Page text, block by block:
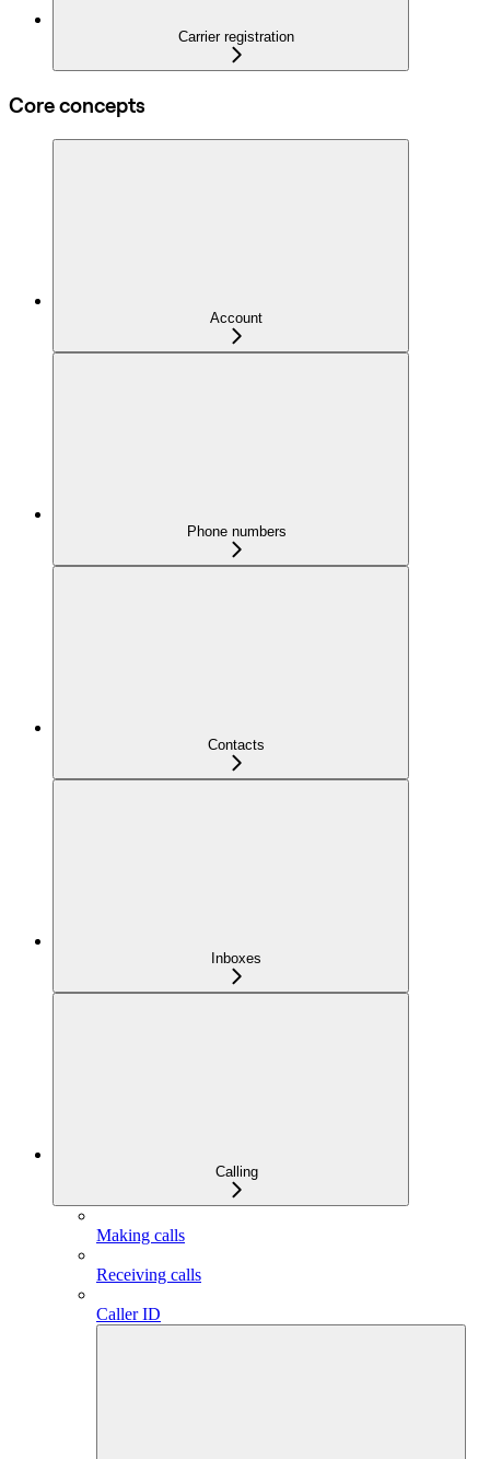
Carrier registration
Core concepts
Account
Phone numbers
Contacts
Inboxes
Calling
Making calls
Receiving calls
Caller ID